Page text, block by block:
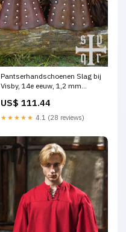
Pantserhandschoenen Slag bij
Visby, 14e eeuw, 1,2 mm
US$ 111.44
★★★★★ 4.1 (28 reviews)